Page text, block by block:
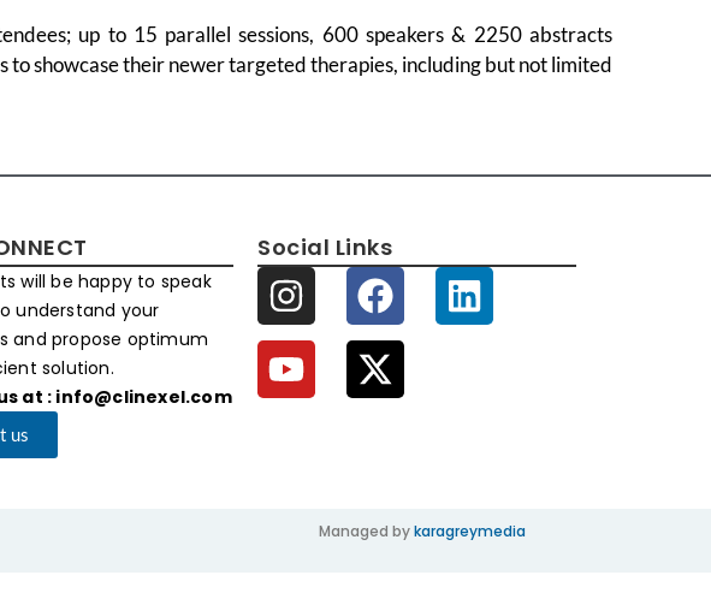
up to 15 parallel sessions, 600 speakers & 2250 abstracts
showcase their newer targeted therapies, including but not limited
will be happy to speak
understand your
and propose optimum
solution.
at : info@clinexel.com
us
Social Links
Managed bykaragreymedia